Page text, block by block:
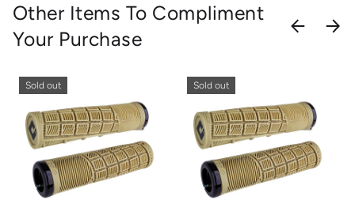
Other Items To Compliment
Your Purchase
PREVIOUS
Sold out Sold out